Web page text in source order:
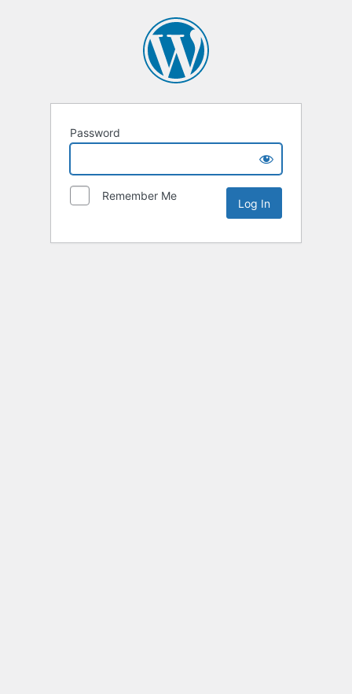
Password
Remember Me